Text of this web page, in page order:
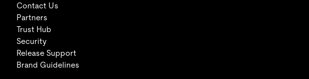
Contact Us
Partners
Trust Hub
Security
Release Support
Brand Guidelines